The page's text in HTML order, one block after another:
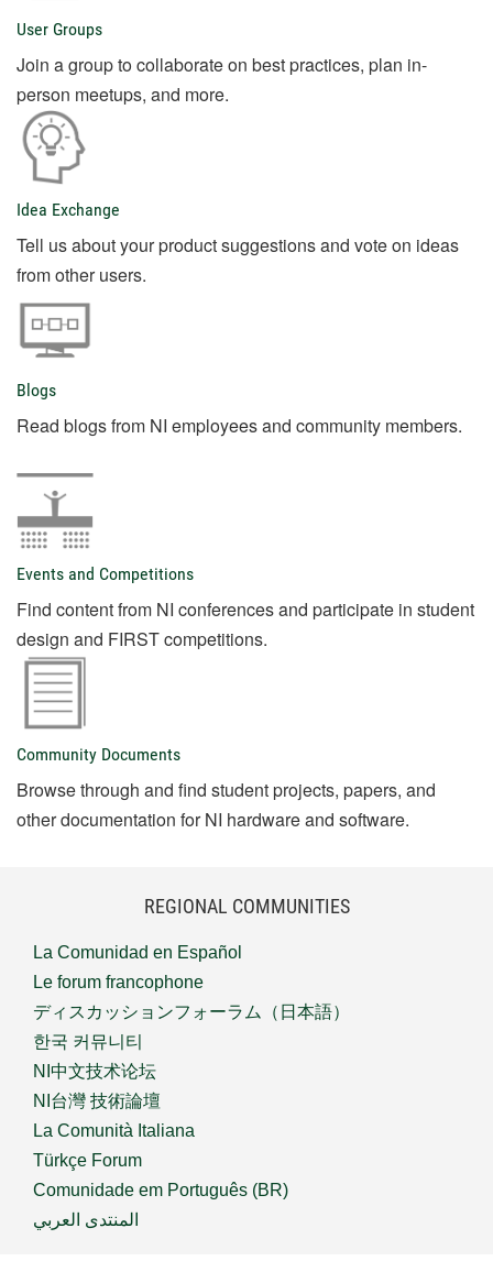
User Groups
Join a group to collaborate on best practices, plan in-
person meetups, and more.
Idea Exchange
Tell us about your product suggestions and vote on ideas
from other users.
Blogs
Read blogs from NI employees and community members.
Events and Competitions
Find content from NI conferences and participate in student
design and FIRST competitions.
Community Documents
Browse through and find student projects, papers, and
other documentation for NI hardware and software.
REGIONAL COMMUNITIES
La Comunidad en Español
Le forum francophone
ディスカッションフォーラム（日本語）
한국 커뮤니티
NI中文技术论坛
NI台灣 技術論壇
La Comunità Italiana
Türkçe Forum
Comunidade em Português (BR)
المنتدى العربي